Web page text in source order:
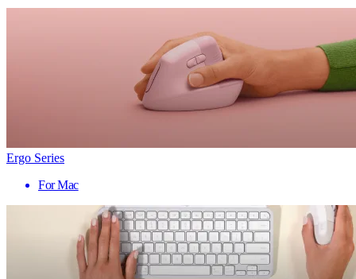
Ergo Series
For Mac